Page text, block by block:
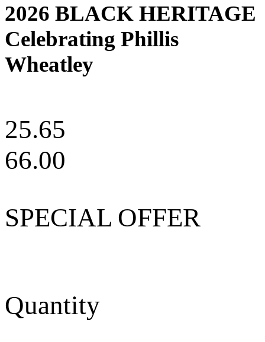
2026 BLACK HERITAGE
Celebrating Phillis
Wheatley
25.65
66.00
SPECIAL OFFER
Quantity